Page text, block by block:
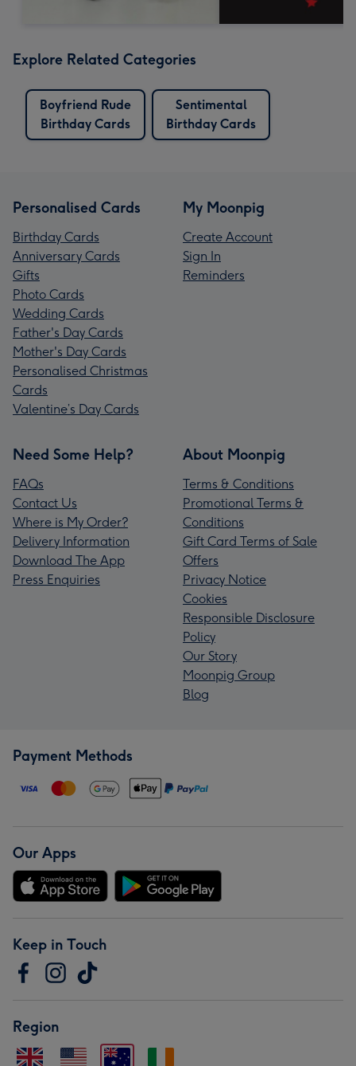
Explore Related Categories
Boyfriend Rude
Birthday Cards
Sentimental
Birthday Cards
Personalised Cards
Birthday Cards
Anniversary Cards
Gifts
Photo Cards
Wedding Cards
Father's Day Cards
Mother's Day Cards
Personalised Christmas
Cards
Valentine’s Day Cards
My Moonpig
Create Account
Sign In
Reminders
Need Some Help?
FAQs
Contact Us
Where is My Order?
Delivery Information
Download The App
Press Enquiries
About Moonpig
Terms & Conditions
Promotional Terms &
Conditions
Gift Card Terms of Sale
Offers
Privacy Notice
Cookies
Responsible Disclosure
Policy
Our Story
Moonpig Group
Blog
Payment Methods
Our Apps
Keep in Touch
Region